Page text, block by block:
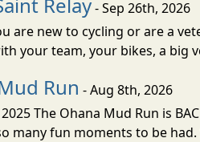
- Sep 26th, 2026
are new to cycling or are a
your team, your bikes, a big
Run - Aug 8th, 2026
The Ohana Mud Run is
many fun moments to be